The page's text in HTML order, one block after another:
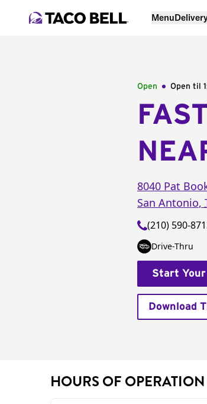
Menu
Open Open til
8040 Pat
San Antonio,
(210) 590-
Drive-Thru
Start
Download
HOURS OF OPERATION